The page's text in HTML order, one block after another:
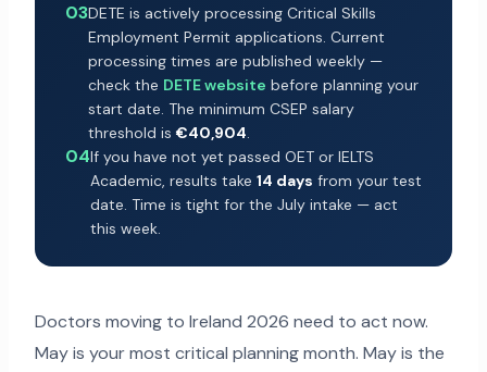
03DETE is actively processing Critical Skills
Employment Permit applications. Current
processing times are published weekly —
check the DETE website before planning your
start date. The minimum CSEP salary
threshold is €40,904.
04If you have not yet passed OET or IELTS
Academic, results take 14 days from your test
date. Time is tight for the July intake — act
this week.
Doctors moving to Ireland 2026 need to act now.
May is your most critical planning month. May is the